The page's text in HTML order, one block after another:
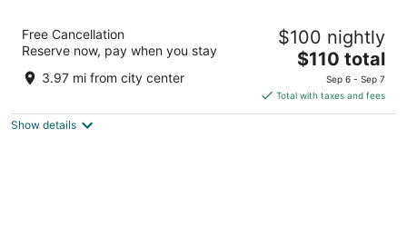
Hotel ILUNION Valencia 3
out
Calle Valle de Ayora, 5 Valencia Valencia
Free Cancellation
Reserve now, pay when you stay
3.97 mi from city center
$100 nightly
The
price
is
$110
$110 total
Sep 6 - Sep 7
Total with taxes and fees
Show details